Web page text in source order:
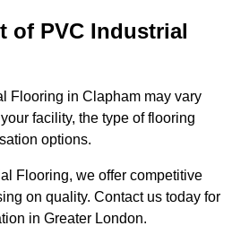
of PVC Industrial
Flooring in Clapham may vary
facility, the type of flooring
options.
Flooring, we offer competitive
on quality. Contact us today for
in Greater London.